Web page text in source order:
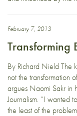
February 7, 2013
Transforming
By Richard Nield The
not the transformation
argues Naomi Sakr in
Journalism. “I wanted
the least of the